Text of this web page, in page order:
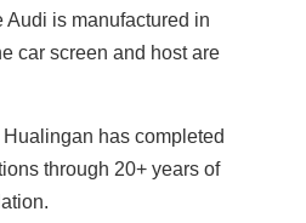
is manufactured in
car screen and host are
has completed
through 20+ years of